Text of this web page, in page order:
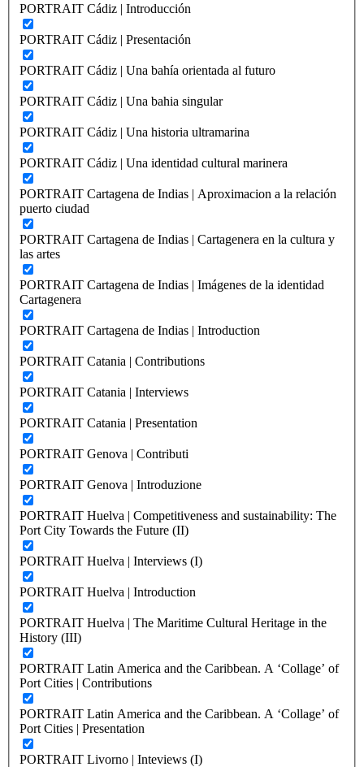
PORTRAIT Cádiz | Introducción
PORTRAIT Cádiz | Presentación
PORTRAIT Cádiz | Una bahía orientada al futuro
PORTRAIT Cádiz | Una bahia singular
PORTRAIT Cádiz | Una historia ultramarina
PORTRAIT Cádiz | Una identidad cultural marinera
PORTRAIT Cartagena de Indias | Aproximacion a la relación
puerto ciudad
PORTRAIT Cartagena de Indias | Cartagenera en la cultura y
las artes
PORTRAIT Cartagena de Indias | Imágenes de la identidad
Cartagenera
PORTRAIT Cartagena de Indias | Introduction
PORTRAIT Catania | Contributions
PORTRAIT Catania | Interviews
PORTRAIT Catania | Presentation
PORTRAIT Genova | Contributi
PORTRAIT Genova | Introduzione
PORTRAIT Huelva | Competitiveness and sustainability: The
Port City Towards the Future (II)
PORTRAIT Huelva | Interviews (I)
PORTRAIT Huelva | Introduction
PORTRAIT Huelva | The Maritime Cultural Heritage in the
History (III)
PORTRAIT Latin America and the Caribbean. A ‘Collage’ of
Port Cities | Contributions
PORTRAIT Latin America and the Caribbean. A ‘Collage’ of
Port Cities | Presentation
PORTRAIT Livorno | Inteviews (I)